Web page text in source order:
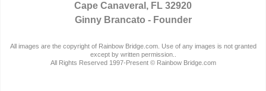
Cape Canaveral, FL 32920
Ginny Brancato - Founder
All images are the copyright of Rainbow Bridge.com. Use of any images is not granted
except by written permission..
All Rights Reserved 1997-Present © Rainbow Bridge.com